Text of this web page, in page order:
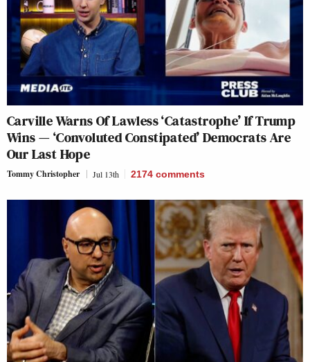
Carville Warns Of Lawless ‘Catastrophe’ If Trump
Wins — ‘Convoluted Constipated’ Democrats Are
Our Last Hope
Tommy Christopher Jul 13th 2174 comments